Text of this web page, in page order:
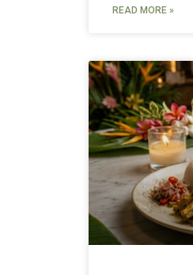
READ MORE »